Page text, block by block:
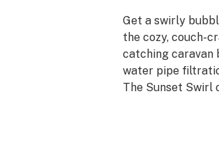
Get a swirly
the cozy, couch-
catching caravan
water pipe
The Sunset Swirl